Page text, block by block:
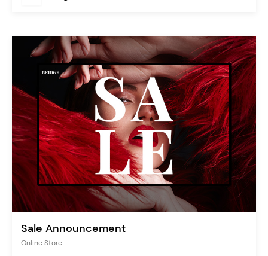
Sale Announcement
Online Store